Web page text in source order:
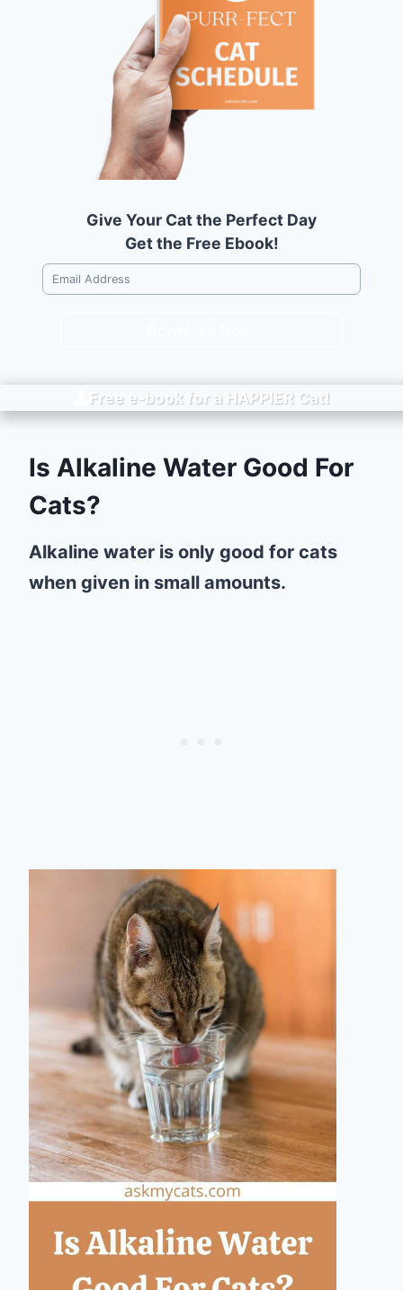
Give Your Cat the Perfect Day
Get the Free Ebook!
Free e-book for a HAPPIERCat!
Is Alkaline Water Good For
Cats?
Alkaline water is only good for cats
when given in small amounts.